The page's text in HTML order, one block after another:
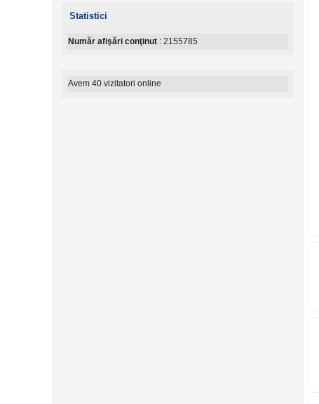
Statistici
Număr afişări conţinut : 2155785
Avem 40 vizitatori online